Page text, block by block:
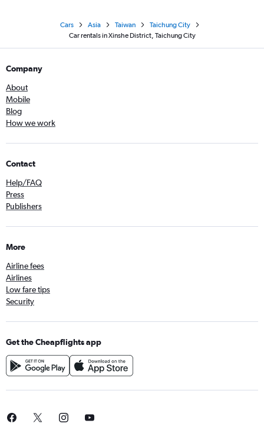
Cars Asia Taiwan
Taichung City
Car rentals in Xinshe District, Taichung City
Company
About
Mobile
Blog
How we work
Contact
Help/FAQ
Press
Publishers
More
Airline fees
Airlines
Low fare tips
Security
Get the Cheapflights app